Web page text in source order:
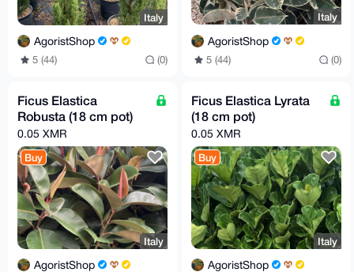
Italy
AgoristShop
5 (44) (0)
Italy
AgoristShop
5 (44) (0)
Ficus Elastica
Robusta (18 cm pot)
0.05 XMR
Buy
Italy
AgoristShop
Ficus Elastica Lyrata
(18 cm pot)
0.05 XMR
Buy
Italy
AgoristShop